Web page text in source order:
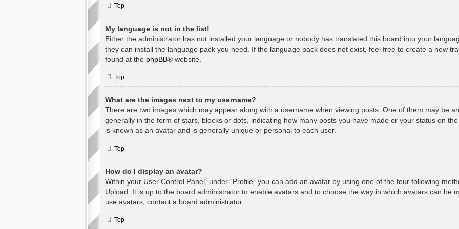
Top
My language is not in the list!
Either the administrator has not installed your language or nobody has translated this board into your
they can install the language pack you need. If the language pack does not exist, feel free to create a new
found at the phpBB® website.
Top
What are the images next to my username?
There are two images which may appear along with a username when viewing posts. One of them may be
generally in the form of stars, blocks or dots, indicating how many posts you have made or your status on
is known as an avatar and is generally unique or personal to each user.
Top
How do I display an avatar?
Within your User Control Panel, under “Profile” you can add an avatar by using one of the four following
Upload. It is up to the board administrator to enable avatars and to choose the way in which avatars can be
use avatars, contact a board administrator.
Top